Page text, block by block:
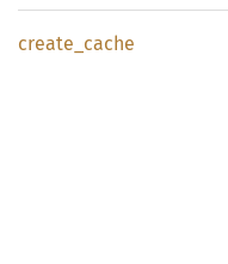
create_ cache